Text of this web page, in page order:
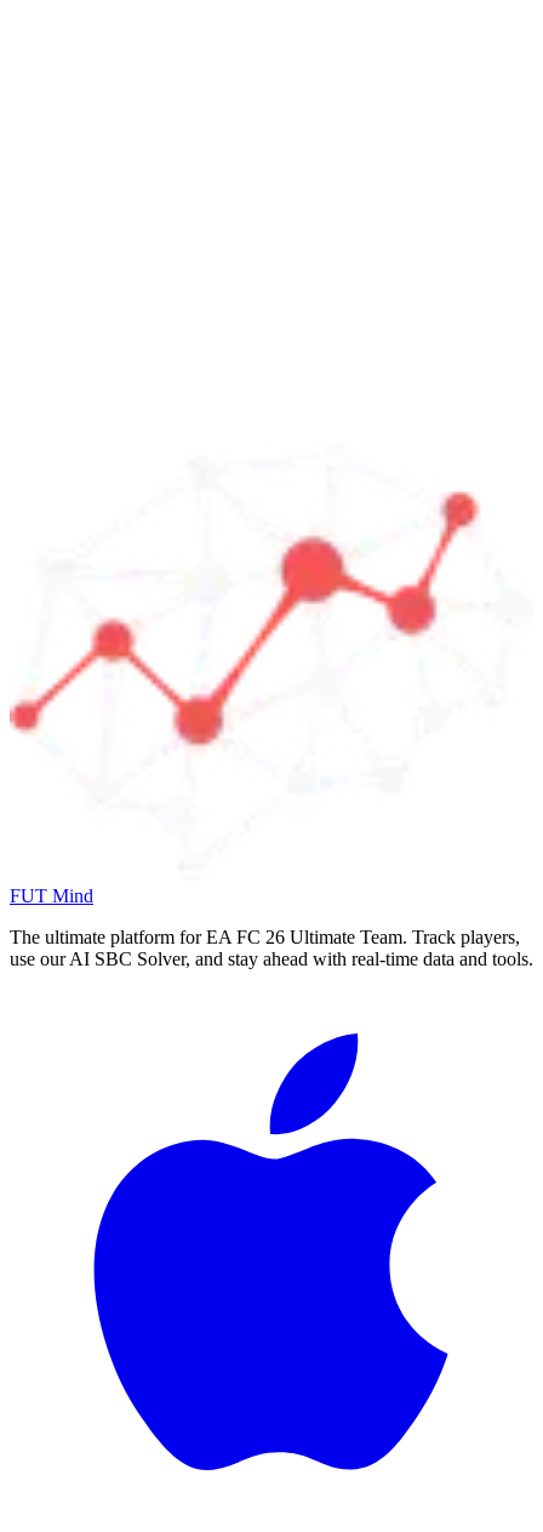
FUT Mind
The ultimate platform for EA FC 26 Ultimate Team. Track players,
use our AI SBC Solver, and stay ahead with real-time data and tools.